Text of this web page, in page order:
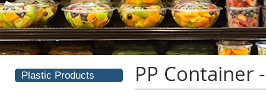
Plastic Products PP Container